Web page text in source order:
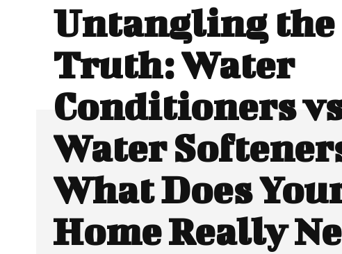
Untangling the
Truth: Water
Conditioners
Water
What Does
Home Really